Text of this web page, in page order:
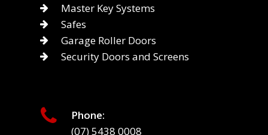
Master Key Systems
Safes
Garage Roller Doors
Security Doors and Screens
Phone:
(07) 5438 0008